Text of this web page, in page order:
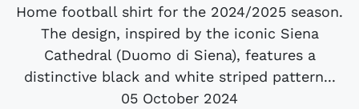
Home football shirt for the 2024/2025 season.
The design, inspired by the iconic Siena
Cathedral (Duomo di Siena), features a
distinctive black and white striped pattern...
05 October 2024